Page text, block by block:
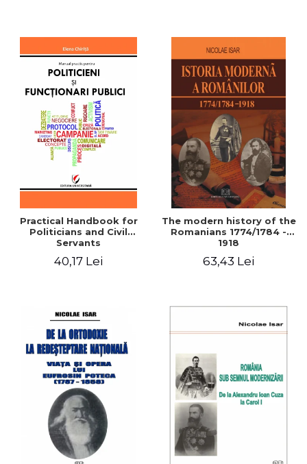
Practical Handbook for
Politicians and Civil
Servants
40,17 Lei
The modern history of the
Romanians 1774/1784 -
1918
63,43 Lei